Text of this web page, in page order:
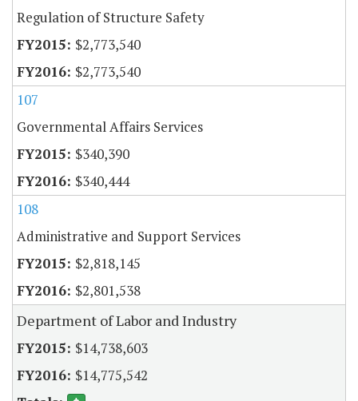
Regulation of Structure Safety
$2,773,540
$2,773,540
107
Governmental Affairs Services
$340,390
$340,444
108
Administrative and Support Services
$2,818,145
$2,801,538
Department of Labor and Industry
$14,738,603
$14,775,542